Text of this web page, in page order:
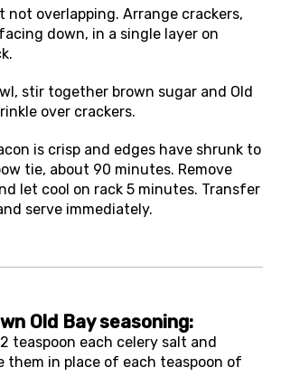
not overlapping. Arrange crackers,
down, in a single layer on
stir together brown sugar and Old
over crackers.
is crisp and edges have shrunk to
tie, about 90 minutes. Remove
let cool on rack 5 minutes. Transfer
serve immediately.
Old Bay seasoning:
teaspoon each celery salt and
them in place of each teaspoon of